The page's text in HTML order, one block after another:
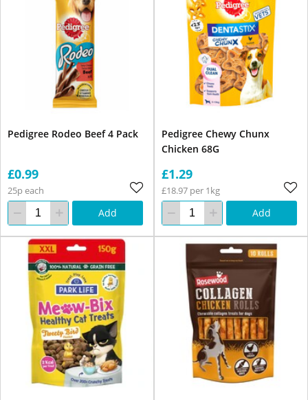
Pedigree Rodeo Beef 4 Pack
£0.99
25p each
Add
Pedigree Chewy Chunx
Chicken 68G
£1.29
£18.97 per 1kg
Add